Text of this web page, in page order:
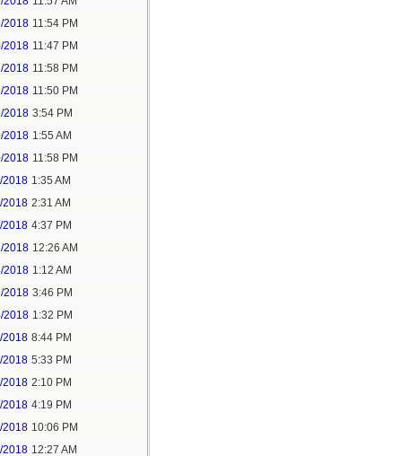
2018 11:54 PM
2018 11:47 PM
2018 11:58 PM
2018 11:50 PM
2018 3:54 PM
2018 1:55 AM
2018 11:58 PM
2018 1:35 AM
2018 2:31 AM
2018 4:37 PM
2018 12:26 AM
2018 1:12 AM
2018 3:46 PM
2018 1:32 PM
2018 8:44 PM
2018 5:33 PM
2018 2:10 PM
2018 4:19 PM
2018 10:06 PM
2018 12:27 AM